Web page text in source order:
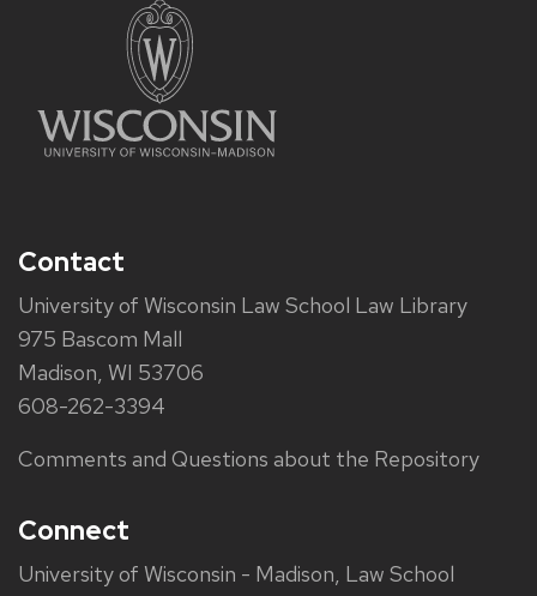
Contact
University of Wisconsin Law School Law Library
975 Bascom Mall
Madison, WI 53706
608-262-3394
Comments and Questions about the Repository
Connect
University of Wisconsin - Madison, Law School